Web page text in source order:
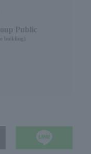
Public
building)